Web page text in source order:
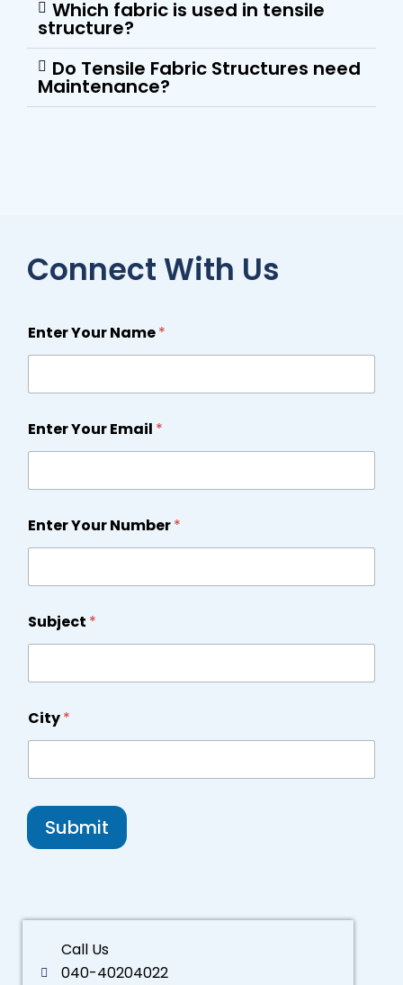
Which fabric is used in tensile
structure?
Do Tensile Fabric Structures need
Maintenance?
Connect With Us
Enter Your Name*
Enter Your Email *
Enter Your Number*
Subject *
City*
Submit
Call Us
040-40204022